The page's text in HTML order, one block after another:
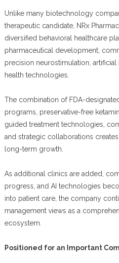
Unlike many biotechnology
therapeutic candidate, NRx
diversified behavioral healthcare
pharmaceutical development,
precision neurostimulation,
health technologies.
The combination of FDA-
programs, preservative-free
guided treatment technologies,
and strategic collaborations
long-term growth.
As additional clinics are added,
progress, and AI technologies
into patient care, the company
management views as a
ecosystem.
Positioned for an Important